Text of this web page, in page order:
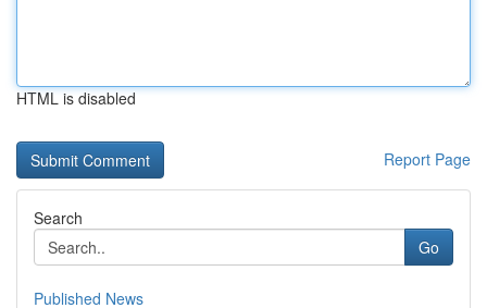
HTML is disabled
Report Page
Search
Go
Published News